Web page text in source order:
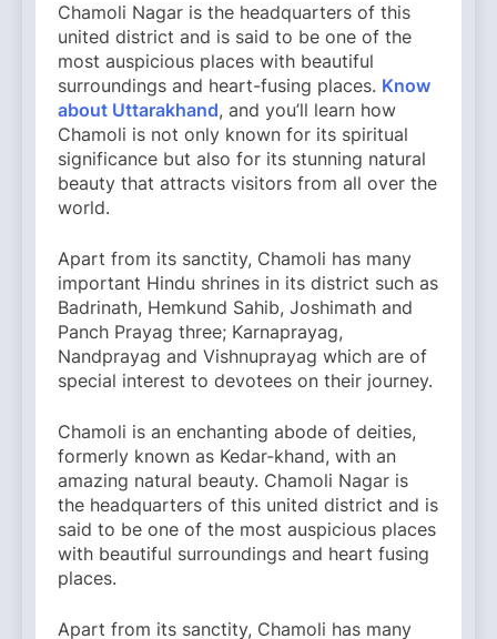
Chamoli Nagar is the headquarters of this
united district and is said to be one of the
most auspicious places with beautiful
surroundings and heart-fusing places. Know
about Uttarakhand, and you’ll learn how
Chamoli is not only known for its spiritual
significance but also for its stunning natural
beauty that attracts visitors from all over the
world.
Apart from its sanctity, Chamoli has many
important Hindu shrines in its district such as
Badrinath, Hemkund Sahib, Joshimath and
Panch Prayag three; Karnaprayag,
Nandprayag and Vishnuprayag which are of
special interest to devotees on their journey.
Chamoli is an enchanting abode of deities,
formerly known as Kedar-khand, with an
amazing natural beauty. Chamoli Nagar is
the headquarters of this united district and is
said to be one of the most auspicious places
with beautiful surroundings and heart fusing
places.
Apart from its sanctity, Chamoli has many